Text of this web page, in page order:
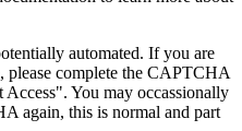
automated. If you are
please complete the CAPTCHA
You may occassionally
again, this is normal and part